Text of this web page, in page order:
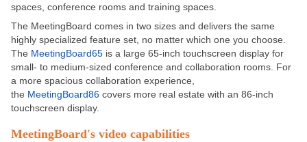
spaces, conference rooms and training spaces.
The MeetingBoard comes in two sizes and delivers the same
highly specialized feature set, no matter which one you choose.
The MeetingBoard65 is a large 65-inch touchscreen display for
small- to medium-sized conference and collaboration rooms. For
a more spacious collaboration experience,
the MeetingBoard86 covers more real estate with an 86-inch
touchscreen display.
MeetingBoard's video capabilities